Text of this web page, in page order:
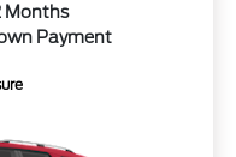
Months
Payment